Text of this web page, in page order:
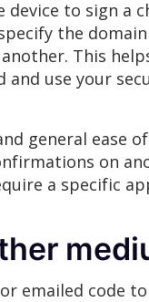
to sign a
the
This
use your
general ease
on
a specific
emailed code